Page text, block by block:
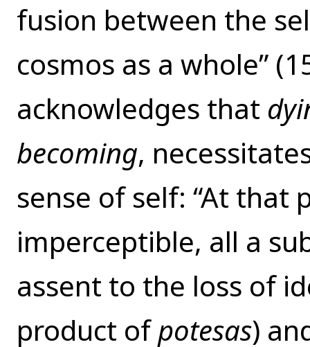
fusion between the
cosmos as a whole”
acknowledges that
becoming,
sense of self: “At that
imperceptible, all a
assent to the loss of
product ofpotesas)